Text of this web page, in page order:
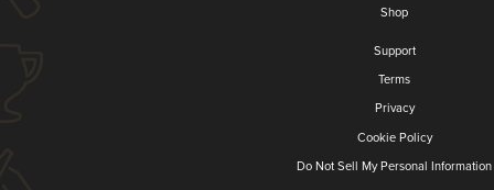
Shop
Support
Terms
Privacy
Cookie Policy
Do Not Sell My Personal Information